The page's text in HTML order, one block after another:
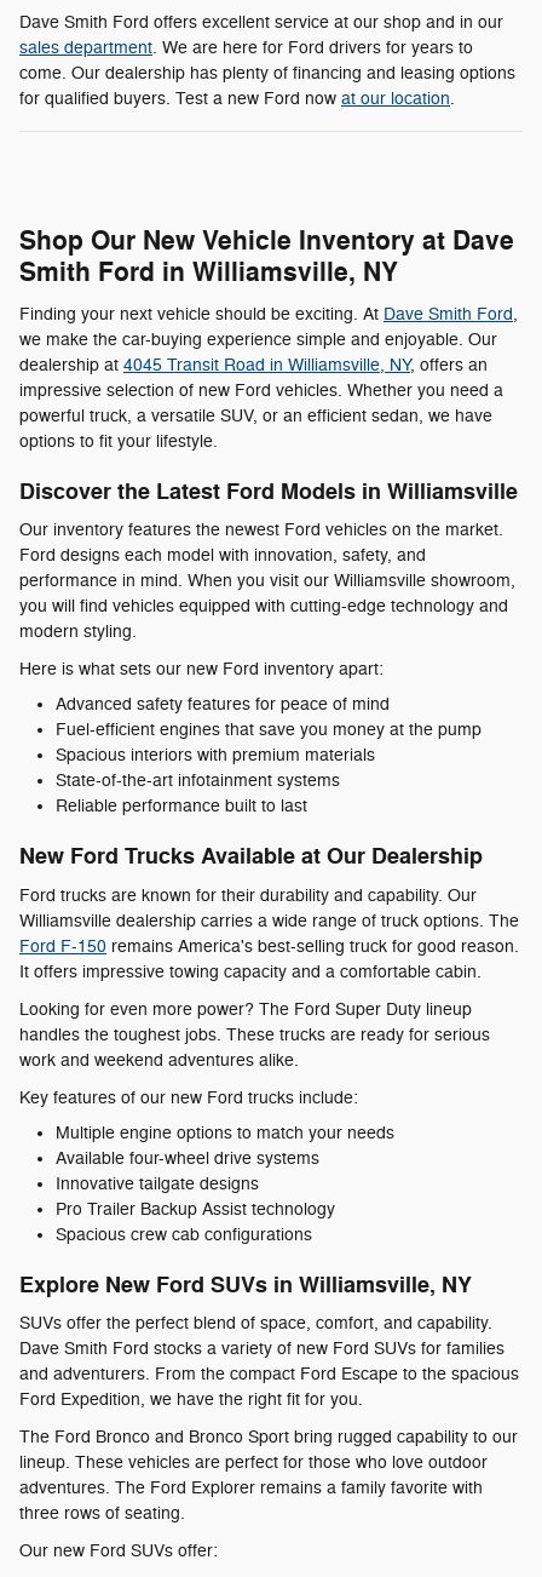
Dave Smith Ford offers excellent service at our shop and in our
sales department. We are here for Ford drivers for years to
come. Our dealership has plenty of financing and leasing options
for qualified buyers. Test a new Ford now at our location.
Shop Our New Vehicle Inventory at Dave
Smith Ford in Williamsville, NY
Finding your next vehicle should be exciting. At Dave Smith Ford,
we make the car-buying experience simple and enjoyable. Our
dealership at 4045 Transit Road in Williamsville, NY, offers an
impressive selection of new Ford vehicles. Whether you need a
powerful truck, a versatile SUV, or an efficient sedan, we have
options to fit your lifestyle.
Discover the Latest Ford Models in Williamsville
Our inventory features the newest Ford vehicles on the market.
Ford designs each model with innovation, safety, and
performance in mind. When you visit our Williamsville showroom,
you will find vehicles equipped with cutting-edge technology and
modern styling.
Here is what sets our new Ford inventory apart:
Advanced safety features for peace of mind
Fuel-efficient engines that save you money at the pump
Spacious interiors with premium materials
State-of-the-art infotainment systems
Reliable performance built to last
New Ford Trucks Available at Our Dealership
Ford trucks are known for their durability and capability. Our
Williamsville dealership carries a wide range of truck options. The
Ford F-150 remains America's best-selling truck for good reason.
It offers impressive towing capacity and a comfortable cabin.
Looking for even more power? The Ford Super Duty lineup
handles the toughest jobs. These trucks are ready for serious
work and weekend adventures alike.
Key features of our new Ford trucks include:
Multiple engine options to match your needs
Available four-wheel drive systems
Innovative tailgate designs
Pro Trailer Backup Assist technology
Spacious crew cab configurations
Explore New Ford SUVs in Williamsville, NY
SUVs offer the perfect blend of space, comfort, and capability.
Dave Smith Ford stocks a variety of new Ford SUVs for families
and adventurers. From the compact Ford Escape to the spacious
Ford Expedition, we have the right fit for you.
The Ford Bronco and Bronco Sport bring rugged capability to our
lineup. These vehicles are perfect for those who love outdoor
adventures. The Ford Explorer remains a family favorite with
three rows of seating.
Our new Ford SUVs offer: